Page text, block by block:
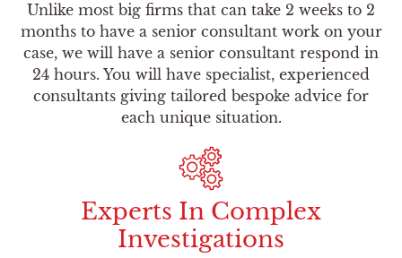
Unlike most big firms that can take 2 weeks to 2
months to have a senior consultant work on your
case, we will have a senior consultant respond in
24 hours. You will have specialist, experienced
consultants giving tailored bespoke advice for
each unique situation.
Experts In Complex
Investigations